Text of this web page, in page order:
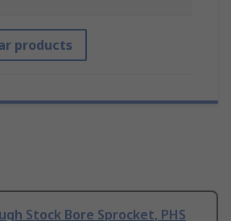
products
Stock Bore Sprocket, PHS